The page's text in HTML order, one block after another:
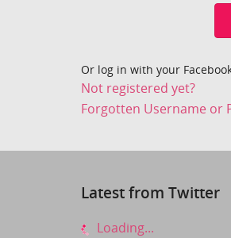
Or log in with your
Not registered yet?
Forgotten Username or
Latest from Twitter
Loading...